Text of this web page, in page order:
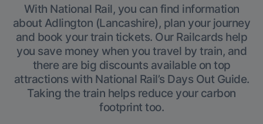
With National Rail, you can find information
about Adlington (Lancashire), plan your journey
and book your train tickets. Our Railcards help
you save money when you travel by train, and
there are big discounts available on top
attractions with National Rail’s Days Out Guide.
Taking the train helps reduce your carbon
footprint too.